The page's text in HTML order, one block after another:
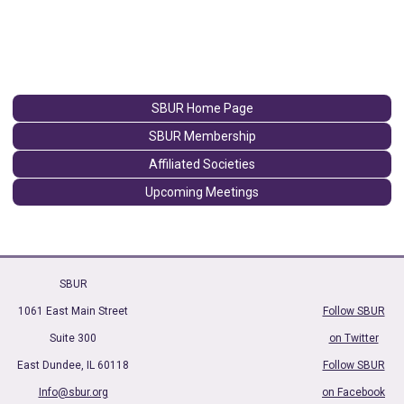
SBUR Home Page
SBUR Membership
Affiliated Societies
Upcoming Meetings
SBUR
1061 East Main Street
Suite 300
East Dundee, IL 60118
Info@sbur.org
Follow SBUR
on Twitter
Follow SBUR
on Facebook